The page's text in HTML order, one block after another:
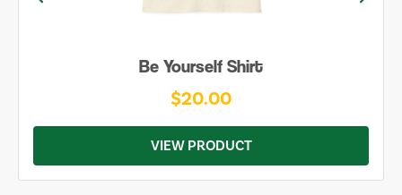
Be Yourself Shirt
$20.00
VIEW PRODUCT